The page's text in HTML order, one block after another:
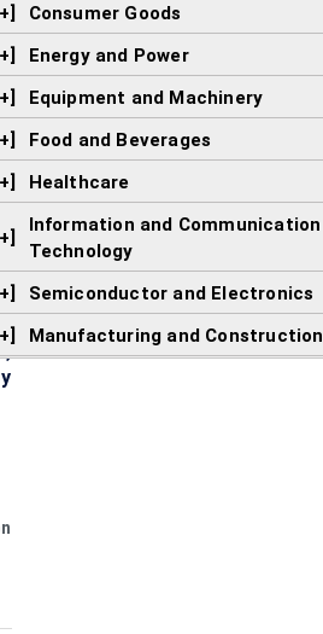
Consumer Goods
Energy and Power
Equipment and Machinery
Food and Beverages
Healthcare
Information and Communication
Technology
Semiconductor and Electronics
Manufacturing and Construction